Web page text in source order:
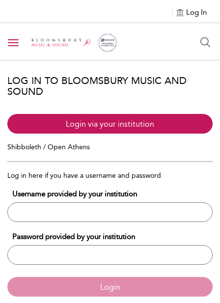
Log In
Toggle navigation
LOG IN TO BLOOMSBURY MUSIC AND
SOUND
Login via your institution
Shibboleth / Open Athens
Log in here if you have a username and password
Username provided by your institution
Password provided by your institution
Login